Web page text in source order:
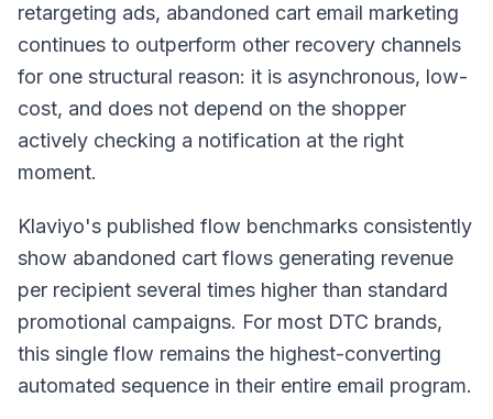
retargeting ads, abandoned cart email marketing
continues to outperform other recovery channels
for one structural reason: it is asynchronous, low-
cost, and does not depend on the shopper
actively checking a notification at the right
moment.
Klaviyo's published flow benchmarks consistently
show abandoned cart flows generating revenue
per recipient several times higher than standard
promotional campaigns. For most DTC brands,
this single flow remains the highest-converting
automated sequence in their entire email program.